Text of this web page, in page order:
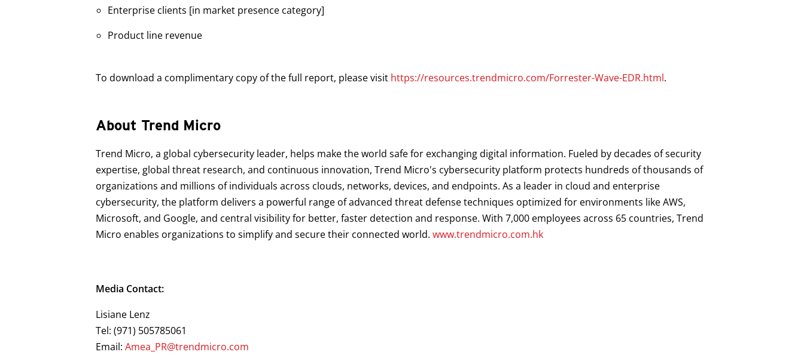
Enterprise clients [in market presence category]
Product line revenue
To download a complimentary copy of the full report, please visit https://resources.trendmicro.com/Forrester-Wave-EDR.html.
About Trend Micro
Trend Micro, a global cybersecurity leader, helps make the world safe for exchanging digital information. Fueled by decades of security
expertise, global threat research, and continuous innovation, Trend Micro's cybersecurity platform protects hundreds of thousands of
organizations and millions of individuals across clouds, networks, devices, and endpoints. As a leader in cloud and enterprise
cybersecurity, the platform delivers a powerful range of advanced threat defense techniques optimized for environments like AWS,
Microsoft, and Google, and central visibility for better, faster detection and response. With 7,000 employees across 65 countries, Trend
Micro enables organizations to simplify and secure their connected world. www.trendmicro.com.hk
Media Contact:
Lisiane Lenz
Tel: (971) 505785061
Email: Amea_PR@trendmicro.com